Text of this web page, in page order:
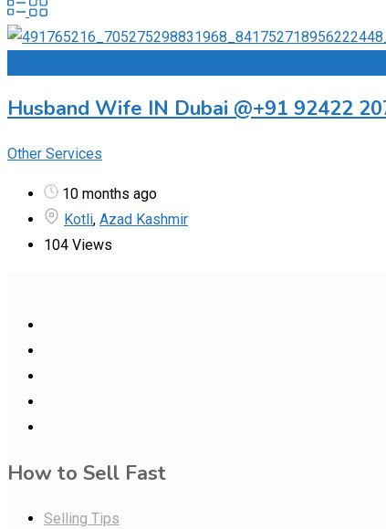
Husband Wife IN Dubai @+91 92422
Other Services
10 months ago
Kotli, Azad Kashmir
104 Views
How to Sell Fast
Selling Tips